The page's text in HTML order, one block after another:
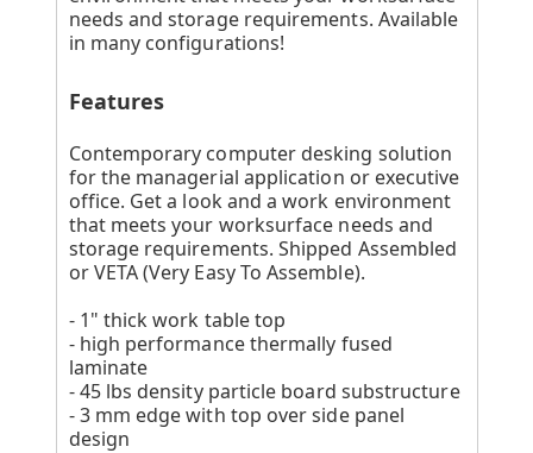
needs and storage requirements. Available
in many configurations!
Features
Contemporary computer desking solution
for the managerial application or executive
office. Get a look and a work environment
that meets your worksurface needs and
storage requirements. Shipped Assembled
or VETA (Very Easy To Assemble).
- 1" thick work table top
- high performance thermally fused
laminate
- 45 lbs density particle board substructure
- 3 mm edge with top over side panel
design